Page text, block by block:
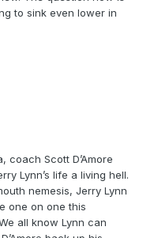
to sink even lower in
coach Scott D’Amore
Lynn’s life a living hell.
nemesis, Jerry Lynn
one on one this
all know Lynn can